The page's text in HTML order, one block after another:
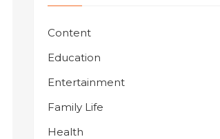
Content
Education
Entertainment
Family Life
Health